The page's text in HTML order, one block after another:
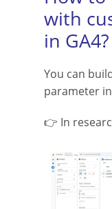
with
in GA4?
You can
parameter in
👉 In